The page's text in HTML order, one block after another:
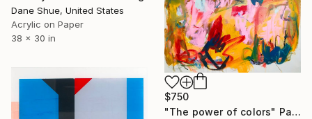
Dane Shue, United States
Acrylic on Paper
38 x 30 in
$750
"The power of colors" Painting